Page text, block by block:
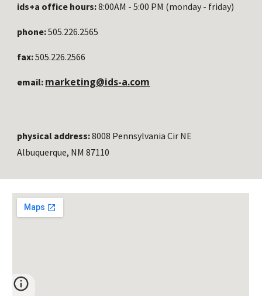
ids+a office hours:8:00AM - 5:00 PM (monday - friday)
phone:505.226.2565
fax:505.226.2566
email: marketing@ids-a.com
physical address:8008 Pennsylvania Cir NE
Albuquerque, NM 87110